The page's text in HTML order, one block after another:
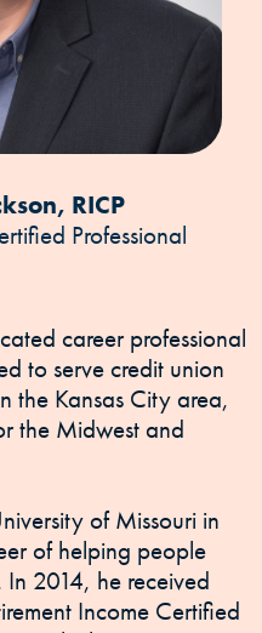
RICP
Professional
career professional
to serve credit union
the Kansas City area,
the Midwest and
of Missouri in
of helping people
2014, he received
Income Certified